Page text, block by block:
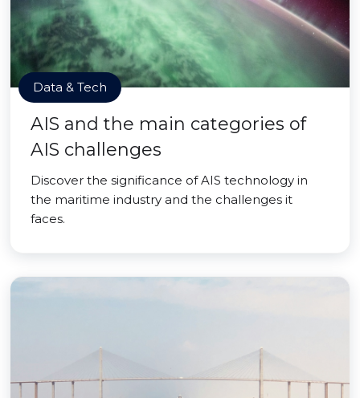
Data & Tech
AIS and the main categories of
AIS challenges
Discover the significance of AIS technology in
the maritime industry and the challenges it
faces.